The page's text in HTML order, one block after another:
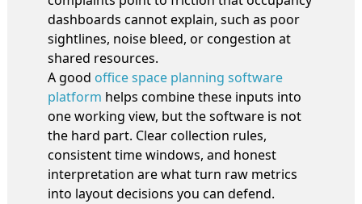
dashboards cannot explain, such as poor
sightlines, noise bleed, or congestion at
shared resources.
A good office space planning software
platform helps combine these inputs into
one working view, but the software is not
the hard part. Clear collection rules,
consistent time windows, and honest
interpretation are what turn raw metrics
into layout decisions you can defend.